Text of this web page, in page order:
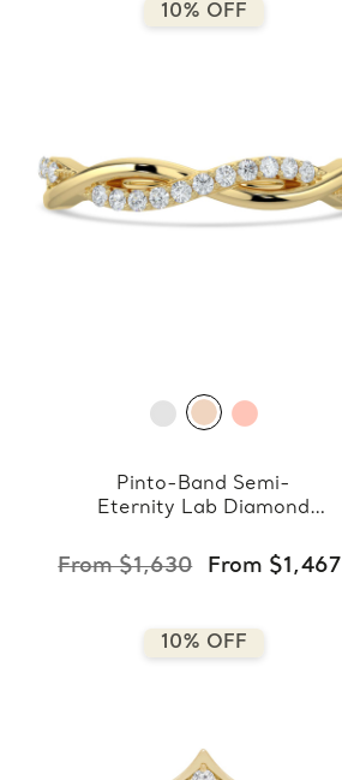
10% OFF
Pinto-Band Semi-
Eternity Lab Diamond
From $1,630 From $1,467
10% OFF